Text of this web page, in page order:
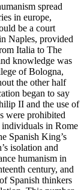
spread
in europe,
be a court
Naples, provided
Italia to The
knowledge was
of Bologna,
the other half
began to say
II and the use of
were prohibited
in Rome
Spanish King’s
isolation and
humanism in
century, and
Spanish thinkers